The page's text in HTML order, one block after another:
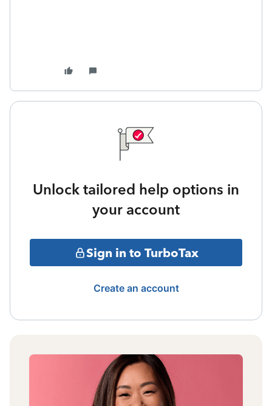
Unlock tailored help options in
your account
Sign in to TurboTax
Create an account